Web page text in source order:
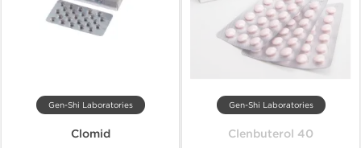
Gen-Shi Laboratories
Clomid
Gen-Shi Laboratories
Clenbuterol 40